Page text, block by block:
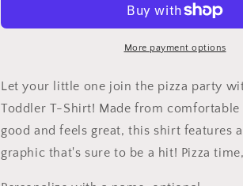
More payment options
Let your little one join the pizza party
Toddler T-Shirt! Made from
good and feels great, this shirt features
graphic that's sure to be a hit! Pizza